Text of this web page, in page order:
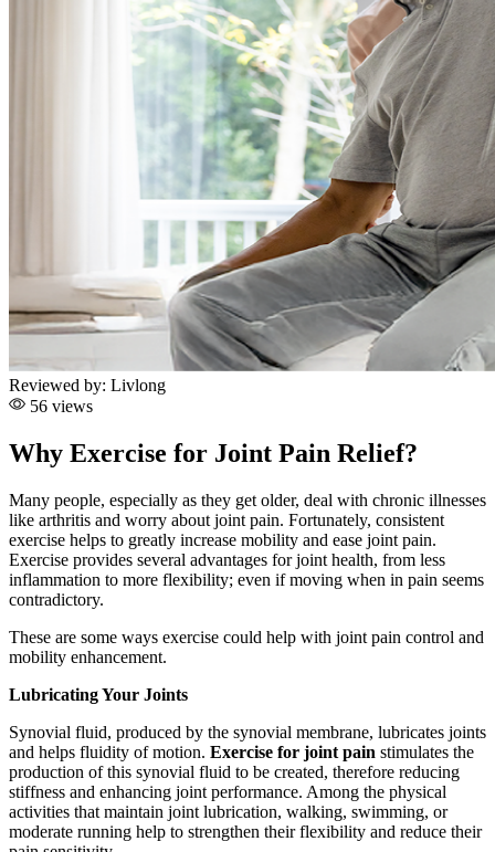
Reviewed by: Livlong
56 views
Why Exercise for Joint Pain Relief?
Many people, especially as they get older, deal with chronic illnesses
like arthritis and worry about joint pain. Fortunately, consistent
exercise helps to greatly increase mobility and ease joint pain.
Exercise provides several advantages for joint health, from less
inflammation to more flexibility; even if moving when in pain seems
contradictory.
These are some ways exercise could help with joint pain control and
mobility enhancement.
Lubricating Your Joints
Synovial fluid, produced by the synovial membrane, lubricates joints
and helps fluidity of motion. Exercise for joint pain stimulates the
production of this synovial fluid to be created, therefore reducing
stiffness and enhancing joint performance. Among the physical
activities that maintain joint lubrication, walking, swimming, or
moderate running help to strengthen their flexibility and reduce their